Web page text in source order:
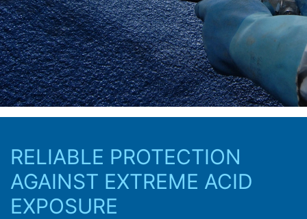
RELIABLE PROTECTION
AGAINST EXTREME ACID
EXPOSURE